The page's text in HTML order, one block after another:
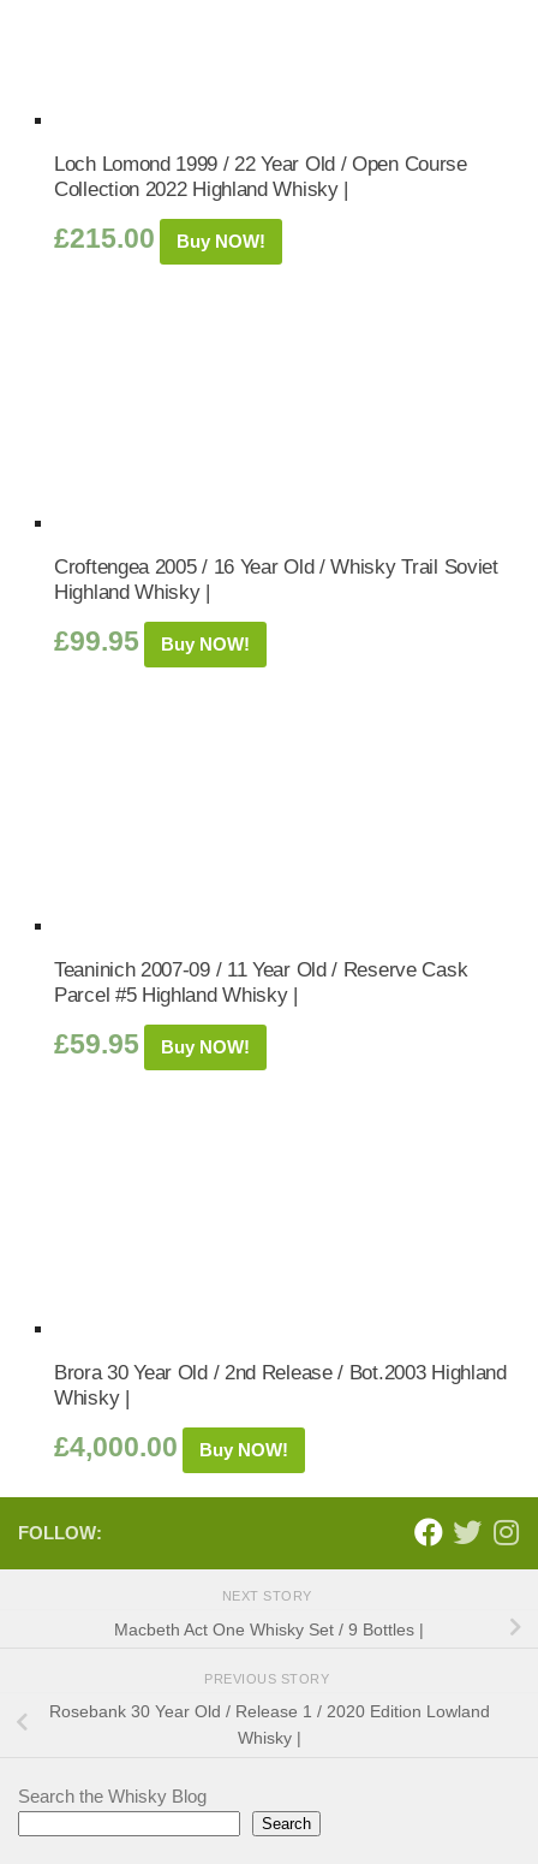
Loch Lomond 1999 / 22 Year Old / Open Course
Collection 2022 Highland Whisky |
£215.00 Buy NOW!
Croftengea 2005 / 16 Year Old / Whisky Trail Soviet
Highland Whisky |
£99.95 Buy NOW!
Teaninich 2007-09 / 11 Year Old / Reserve Cask
Parcel #5 Highland Whisky |
£59.95 Buy NOW!
Brora 30 Year Old / 2nd Release / Bot.2003 Highland
Whisky |
£4,000.00 Buy NOW!
FOLLOW:
NEXT STORY
Macbeth Act One Whisky Set / 9 Bottles |
PREVIOUS STORY
Rosebank 30 Year Old / Release 1 / 2020 Edition Lowland
Whisky |
Search the Whisky Blog
Search